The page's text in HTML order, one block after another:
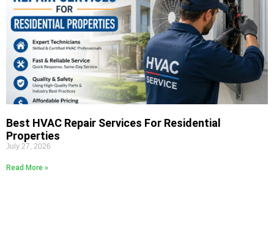
Best HVAC Repair Services For Residential
Properties
July 27, 2026
Read More »